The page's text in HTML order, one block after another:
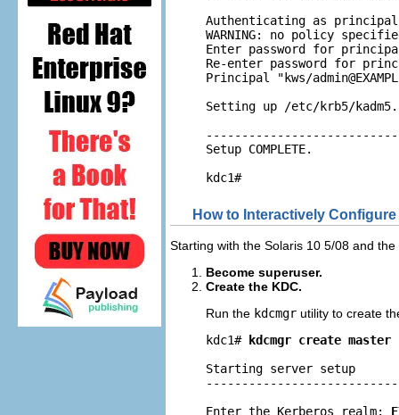
Authenticating as
WARNING: no policy
Enter password for
Re-enter password for
Principal "kws/
Setting up /etc/krb5/
Setup COMPLETE.
kdc1#
How to Interactively Configure
Starting with the Solaris 10 5/08 and
Become superuser.
Create the KDC.
Run the kdcmgr utility to create
kdc1#
kdcmgr create master
Starting server setup
Enter the Kerberos realm: